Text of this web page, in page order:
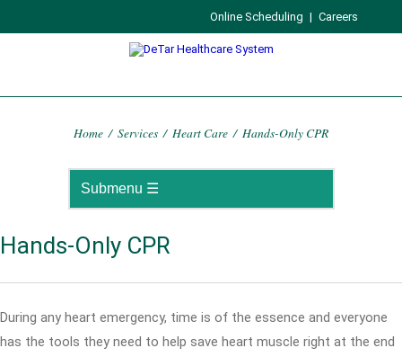
Online Scheduling | Careers
Home / Services / Heart Care / Hands-Only CPR
Hands-Only CPR
During any heart emergency, time is of the essence and everyone
has the tools they need to help save heart muscle right at the end